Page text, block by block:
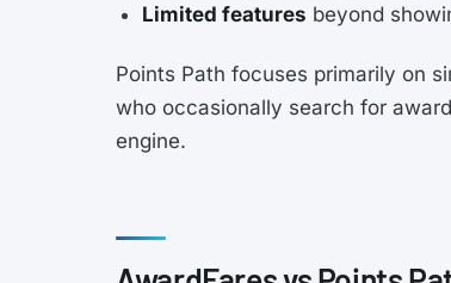
Limited features beyond
Points Path focuses primarily on
who occasionally search for
engine.